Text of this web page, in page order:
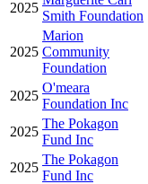
2025
Smith Foundation
2025
Marion
Community
Foundation
2025
O'meara
Foundation Inc
2025
The Pokagon
Fund Inc
2025
The Pokagon
Fund Inc